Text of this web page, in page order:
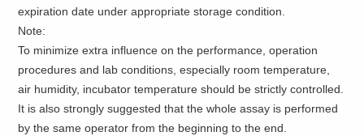
expiration date under appropriate storage condition.
Note:
To minimize extra influence on the performance, operation
procedures and lab conditions, especially room temperature,
air humidity, incubator temperature should be strictly controlled.
It is also strongly suggested that the whole assay is performed
by the same operator from the beginning to the end.